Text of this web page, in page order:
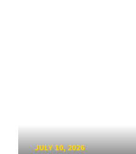
JULY 10, 2026